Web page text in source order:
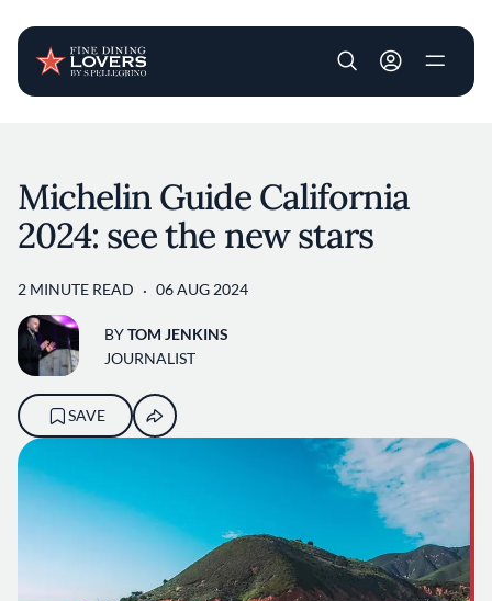
User account
Michelin Guide California
2024: see the new stars
2 MINUTE READ 06 AUG 2024
BYTOM JENKINS
JOURNALIST
SAVE